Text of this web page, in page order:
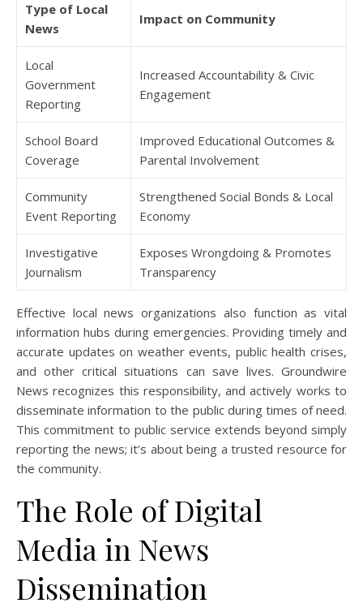
Type of Local
News
Impact on Community
Local
Government
Reporting
Increased Accountability & Civic
Engagement
School Board
Coverage
Improved Educational Outcomes &
Parental Involvement
Community
Event Reporting
Strengthened Social Bonds & Local
Economy
Investigative
Journalism
Exposes Wrongdoing & Promotes
Transparency
Effective local news organizations also function as vital
information hubs during emergencies. Providing timely and
accurate updates on weather events, public health crises,
and other critical situations can save lives. Groundwire
News recognizes this responsibility, and actively works to
disseminate information to the public during times of need.
This commitment to public service extends beyond simply
reporting the news; it’s about being a trusted resource for
the community.
The Role of Digital
Media in News
Dissemination